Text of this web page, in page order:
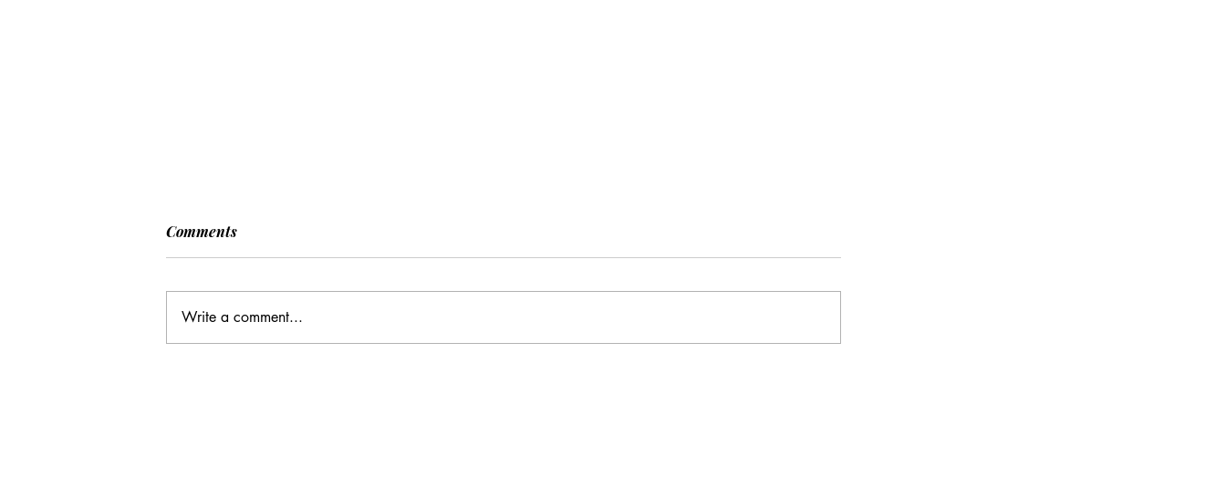
Comments
Write a comment...